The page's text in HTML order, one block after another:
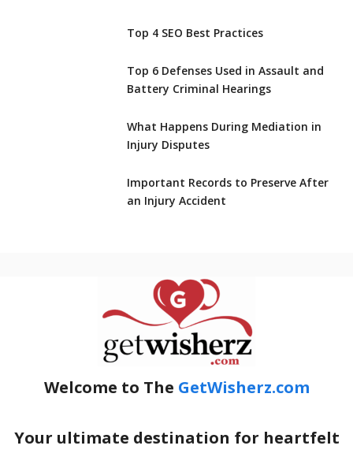
Top 4 SEO Best Practices
Top 6 Defenses Used in Assault and
Battery Criminal Hearings
What Happens During Mediation in
Injury Disputes
Important Records to Preserve After
an Injury Accident
Welcome to The GetWisherz.com
Your ultimate destination for heartfelt